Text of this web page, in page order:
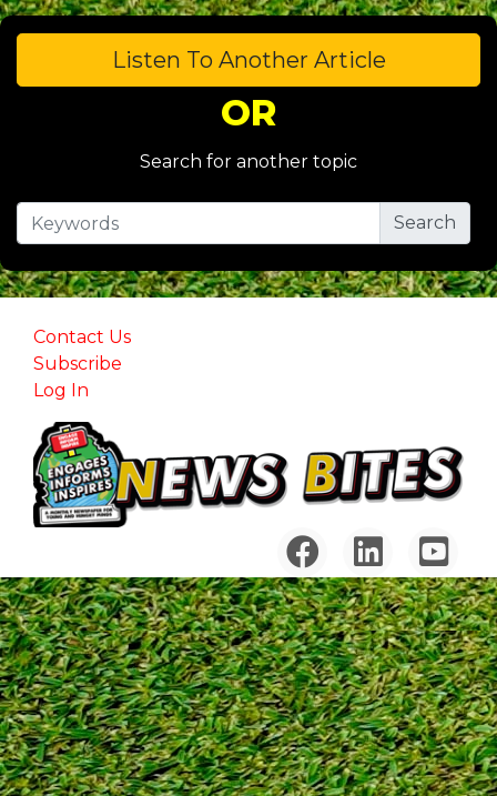
Listen To Another Article
OR
Search for another topic
Contact Us
Subscribe
Log In